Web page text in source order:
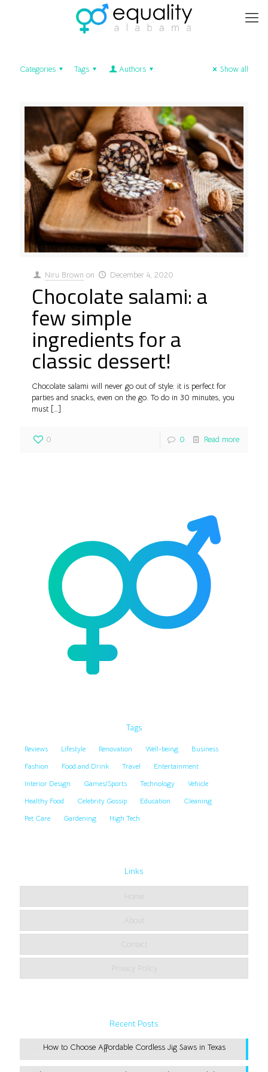
Categories Tags Authors Show all
Niru Brown on December 4, 2020
Chocolate salami: a
few simple
ingredients for a
classic dessert!
Chocolate salami will never go out of style: it is perfect for
parties and snacks, even on the go. To do in 30 minutes, you
must […]
0 0 Read more
Tags
Reviews Lifestyle Renovation Well-being
Business
Fashion
Food and Drink Travel
Entertainment
Interior Design
Games/Sports Technology
Vehicle
Healthy Food
Celebrity Gossip Education
Cleaning
Pet Care
Gardening High Tech
Links
Home
About
Contact
Privacy Policy
Recent Posts
How to Choose Affordable Cordless Jig Saws in Texas